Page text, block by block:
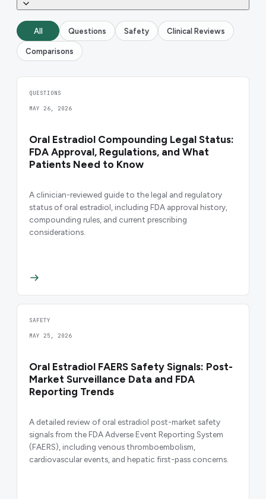
All Questions Safety Clinical Reviews
Comparisons
QUESTIONS
MAY 26, 2026
Oral Estradiol Compounding Legal Status:
FDA Approval, Regulations, and What
Patients Need to Know
A clinician-reviewed guide to the legal and regulatory
status of oral estradiol, including FDA approval history,
compounding rules, and current prescribing
considerations.
SAFETY
MAY 25, 2026
Oral Estradiol FAERS Safety Signals: Post-
Market Surveillance Data and FDA
Reporting Trends
A detailed review of oral estradiol post-market safety
signals from the FDA Adverse Event Reporting System
(FAERS), including venous thromboembolism,
cardiovascular events, and hepatic first-pass concerns.